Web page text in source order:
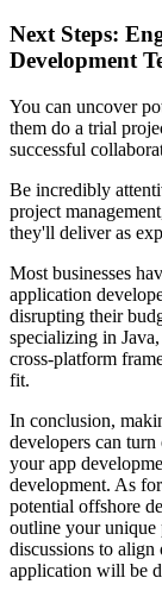
Next Steps:
Development
You can uncover
them do a trial
successful
Be incredibly
project
they'll deliver as
Most businesses
application
disrupting their
specializing in
cross-platform
fit.
In conclusion,
developers can
your app
development. As
potential offshore
outline your unique
discussions to
application will be